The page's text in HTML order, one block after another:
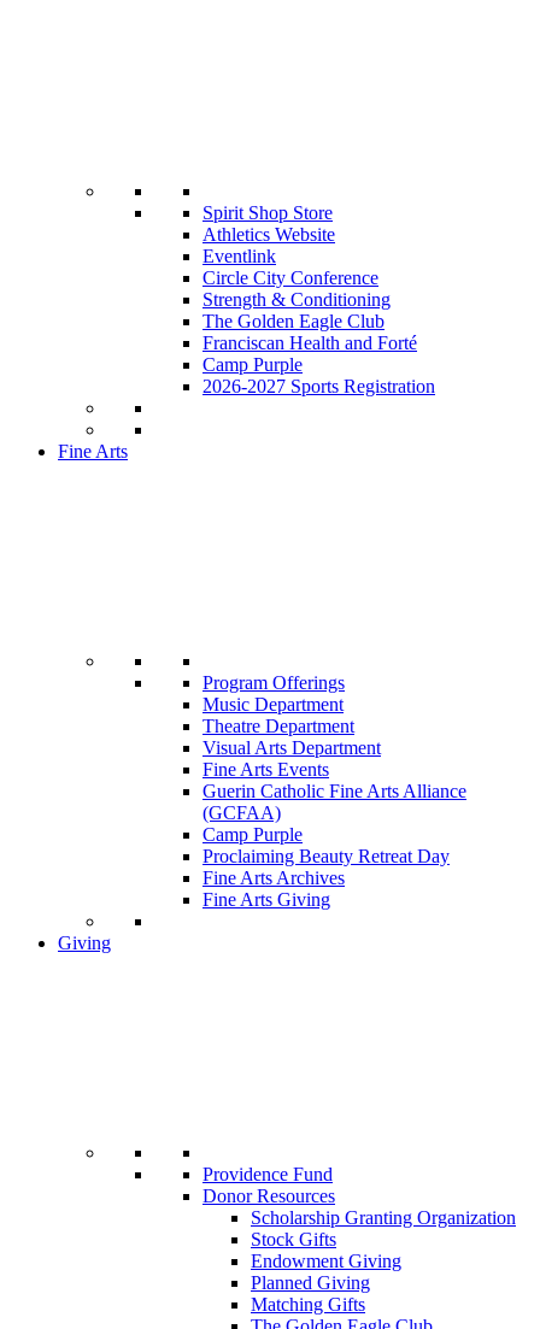
Spirit Shop Store
Athletics Website
Eventlink
Circle City Conference
Strength & Conditioning
The Golden Eagle Club
Franciscan Health and Forté
Camp Purple
2026-2027 Sports Registration
Fine Arts
Program Offerings
Music Department
Theatre Department
Visual Arts Department
Fine Arts Events
Guerin Catholic Fine Arts Alliance
(GCFAA)
Camp Purple
Proclaiming Beauty Retreat Day
Fine Arts Archives
Fine Arts Giving
Giving
Providence Fund
Donor Resources
Scholarship Granting Organization
Stock Gifts
Endowment Giving
Planned Giving
Matching Gifts